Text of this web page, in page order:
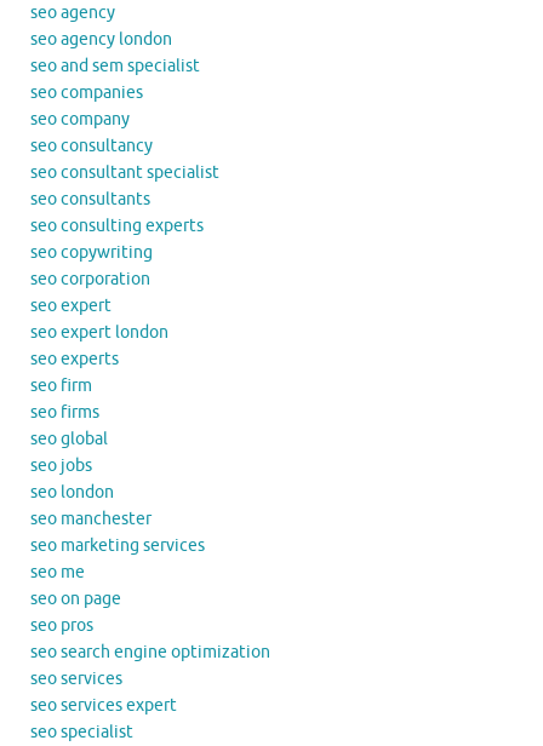
seo agency
seo agency london
seo and sem specialist
seo companies
seo company
seo consultancy
seo consultant specialist
seo consultants
seo consulting experts
seo copywriting
seo corporation
seo expert
seo expert london
seo experts
seo firm
seo firms
seo global
seo jobs
seo london
seo manchester
seo marketing services
seo me
seo on page
seo pros
seo search engine optimization
seo services
seo services expert
seo specialist